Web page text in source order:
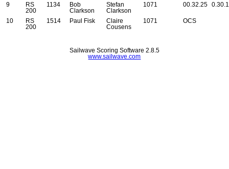
9
RS
200
1134
Bob
Clarkson
Stefan
Clarkson
1071 00.32.25
10
RS
200
1514 Paul Fisk
Claire
Cousens
1071 OCS
Sailwave Scoring Software 2.8.5
www.sailwave.com